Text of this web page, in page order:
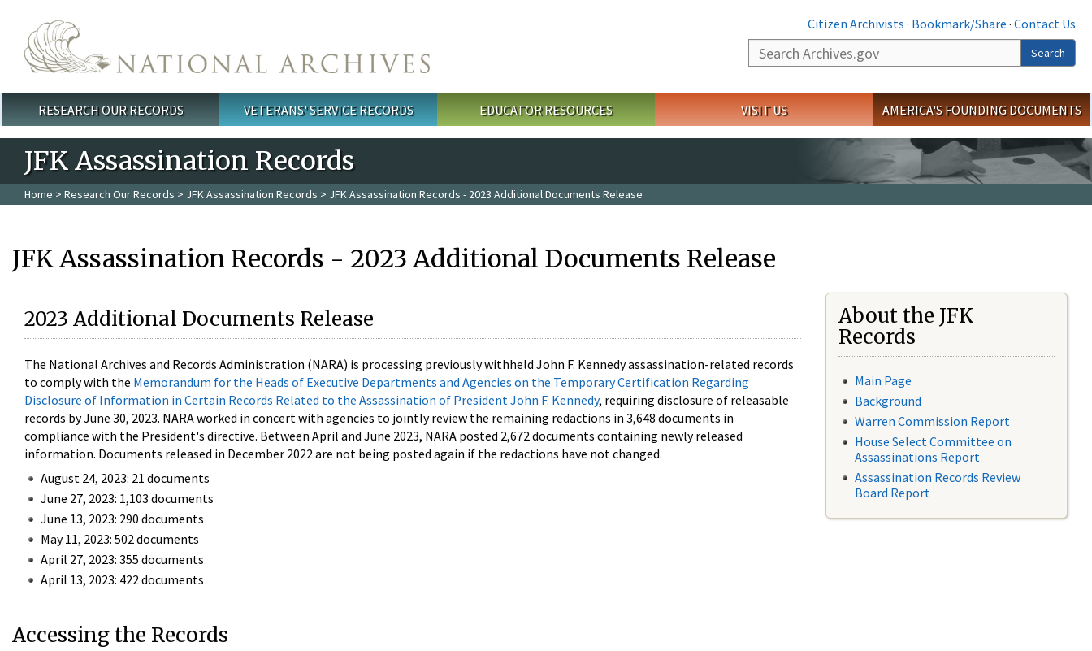
Citizen Archivists · Bookmark/Share · Contact Us
Search
Search
Main menu
RESEARCH OUR RECORDS VETERANS' SERVICE RECORDS EDUCATOR RESOURCES VISIT US AMERICA'S FOUNDING DOCUMENTS
JFK Assassination Records
Home > Research Our Records > JFK Assassination Records > JFK Assassination Records - 2023 Additional Documents Release
JFK Assassination Records - 2023 Additional Documents Release
2023 Additional Documents Release
The National Archives and Records Administration (NARA) is processing previously withheld John F. Kennedy assassination-related records
to comply with the Memorandum for the Heads of Executive Departments and Agencies on the Temporary Certification Regarding
Disclosure of Information in Certain Records Related to the Assassination of President John F. Kennedy, requiring disclosure of releasable
records by June 30, 2023. NARA worked in concert with agencies to jointly review the remaining redactions in 3,648 documents in
compliance with the President's directive. Between April and June 2023, NARA posted 2,672 documents containing newly released
information. Documents released in December 2022 are not being posted again if the redactions have not changed.
August 24, 2023: 21 documents
June 27, 2023: 1,103 documents
June 13, 2023: 290 documents
May 11, 2023: 502 documents
April 27, 2023: 355 documents
April 13, 2023: 422 documents
About the JFK
Records
Main Page
Background
Warren Commission Report
House Select Committee on
Assassinations Report
Assassination Records Review
Board Report
Accessing the Records